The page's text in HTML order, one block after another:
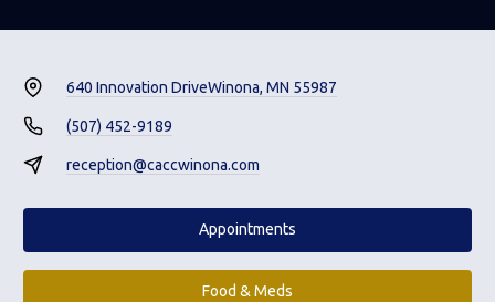
640 Innovation DriveWinona, MN 55987
(507) 452-9189
reception@caccwinona.com
Appointments
Food & Meds